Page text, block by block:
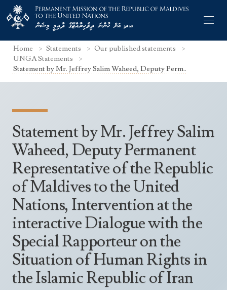
Permanent Representative
Search Statements
UNGA Statements
UNSC Statements
Other UN Meetings
Non-UN Meetings
Culture
Economy
Facts & Figures
Geography
Government
Health & Education
History
Maldives for the UNSC 2019-2020
Maldives’ at the UN Human Rights Council
UN Women 2013 - 2015
AOSIS Chairmanship
Announcements
News Updates
Photos
Travel Advice
Visa Information
Home Statements
Our published statements
UNGA Statements
Statement by Mr. Jeffrey Salim Waheed, Deputy Perm..
Statement by Mr. Jeffrey Salim
Waheed, Deputy Permanent
Representative of the Republic
of Maldives to the United
Nations, Intervention at the
interactive Dialogue with the
Special Rapporteur on the
Situation of Human Rights in
the Islamic Republic of Iran